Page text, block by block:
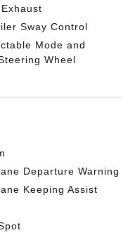
Sway Control
Mode and
Wheel
Departure Warning
Keeping Assist